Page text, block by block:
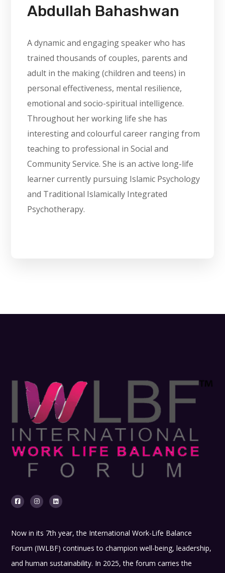
Abdullah Bahashwan
A dynamic and engaging speaker who has
trained thousands of couples, parents and
adult in the making (children and teens) in
personal effectiveness, mental resilience,
emotional and socio-spiritual intelligence.
Throughout her working life she has
interesting and colourful career ranging from
teaching to professional in Social and
Community Service. She is an active long-life
learner currently pursuing Islamic Psychology
and Traditional Islamically Integrated
Psychotherapy.
Now in its 7th year, the International Work-Life Balance
Forum (IWLBF) continues to champion well-being, leadership,
and human sustainability. In 2025, the forum carries the